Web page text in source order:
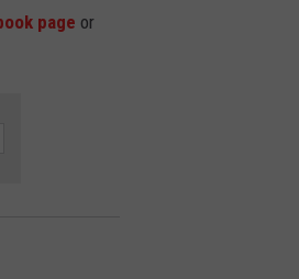
page or